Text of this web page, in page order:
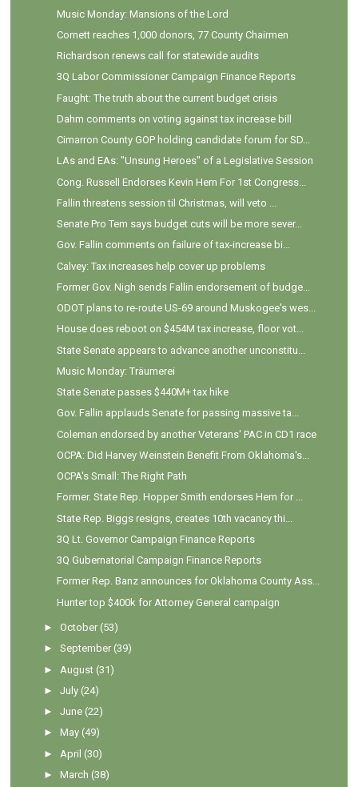
Music Monday: Mansions of the Lord
Cornett reaches 1,000 donors, 77 County Chairmen
Richardson renews call for statewide audits
3Q Labor Commissioner Campaign Finance Reports
Faught: The truth about the current budget crisis
Dahm comments on voting against tax increase bill
Cimarron County GOP holding candidate forum for SD...
LAs and EAs: "Unsung Heroes" of a Legislative Session
Cong. Russell Endorses Kevin Hern For 1st Congress...
Fallin threatens session til Christmas, will veto ...
Senate Pro Tem says budget cuts will be more sever...
Gov. Fallin comments on failure of tax-increase bi...
Calvey: Tax increases help cover up problems
Former Gov. Nigh sends Fallin endorsement of budge...
ODOT plans to re-route US-69 around Muskogee's wes...
House does reboot on $454M tax increase, floor vot...
State Senate appears to advance another unconstitu...
Music Monday: Träumerei
State Senate passes $440M+ tax hike
Gov. Fallin applauds Senate for passing massive ta...
Coleman endorsed by another Veterans' PAC in CD1 race
OCPA: Did Harvey Weinstein Benefit From Oklahoma's...
OCPA's Small: The Right Path
Former. State Rep. Hopper Smith endorses Hern for ...
State Rep. Biggs resigns, creates 10th vacancy thi...
3Q Lt. Governor Campaign Finance Reports
3Q Gubernatorial Campaign Finance Reports
Former Rep. Banz announces for Oklahoma County Ass...
Hunter top $400k for Attorney General campaign
►October (53)
►September (39)
► August (31)
►July (24)
►June (22)
►May (49)
► April (30)
►March (38)